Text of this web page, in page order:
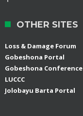
OTHER SITES
Loss & Damage Forum
Gobeshona Portal
Gobeshona Conference
LUCCC
Jolobayu Barta Portal